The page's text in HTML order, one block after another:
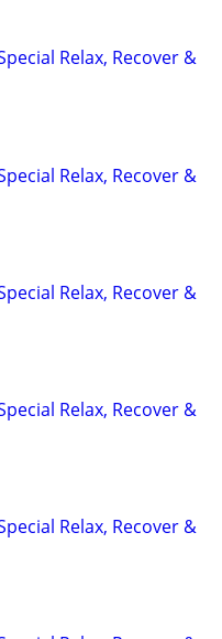
Relax, Recover &
Relax, Recover &
Relax, Recover &
Relax, Recover &
Relax, Recover &